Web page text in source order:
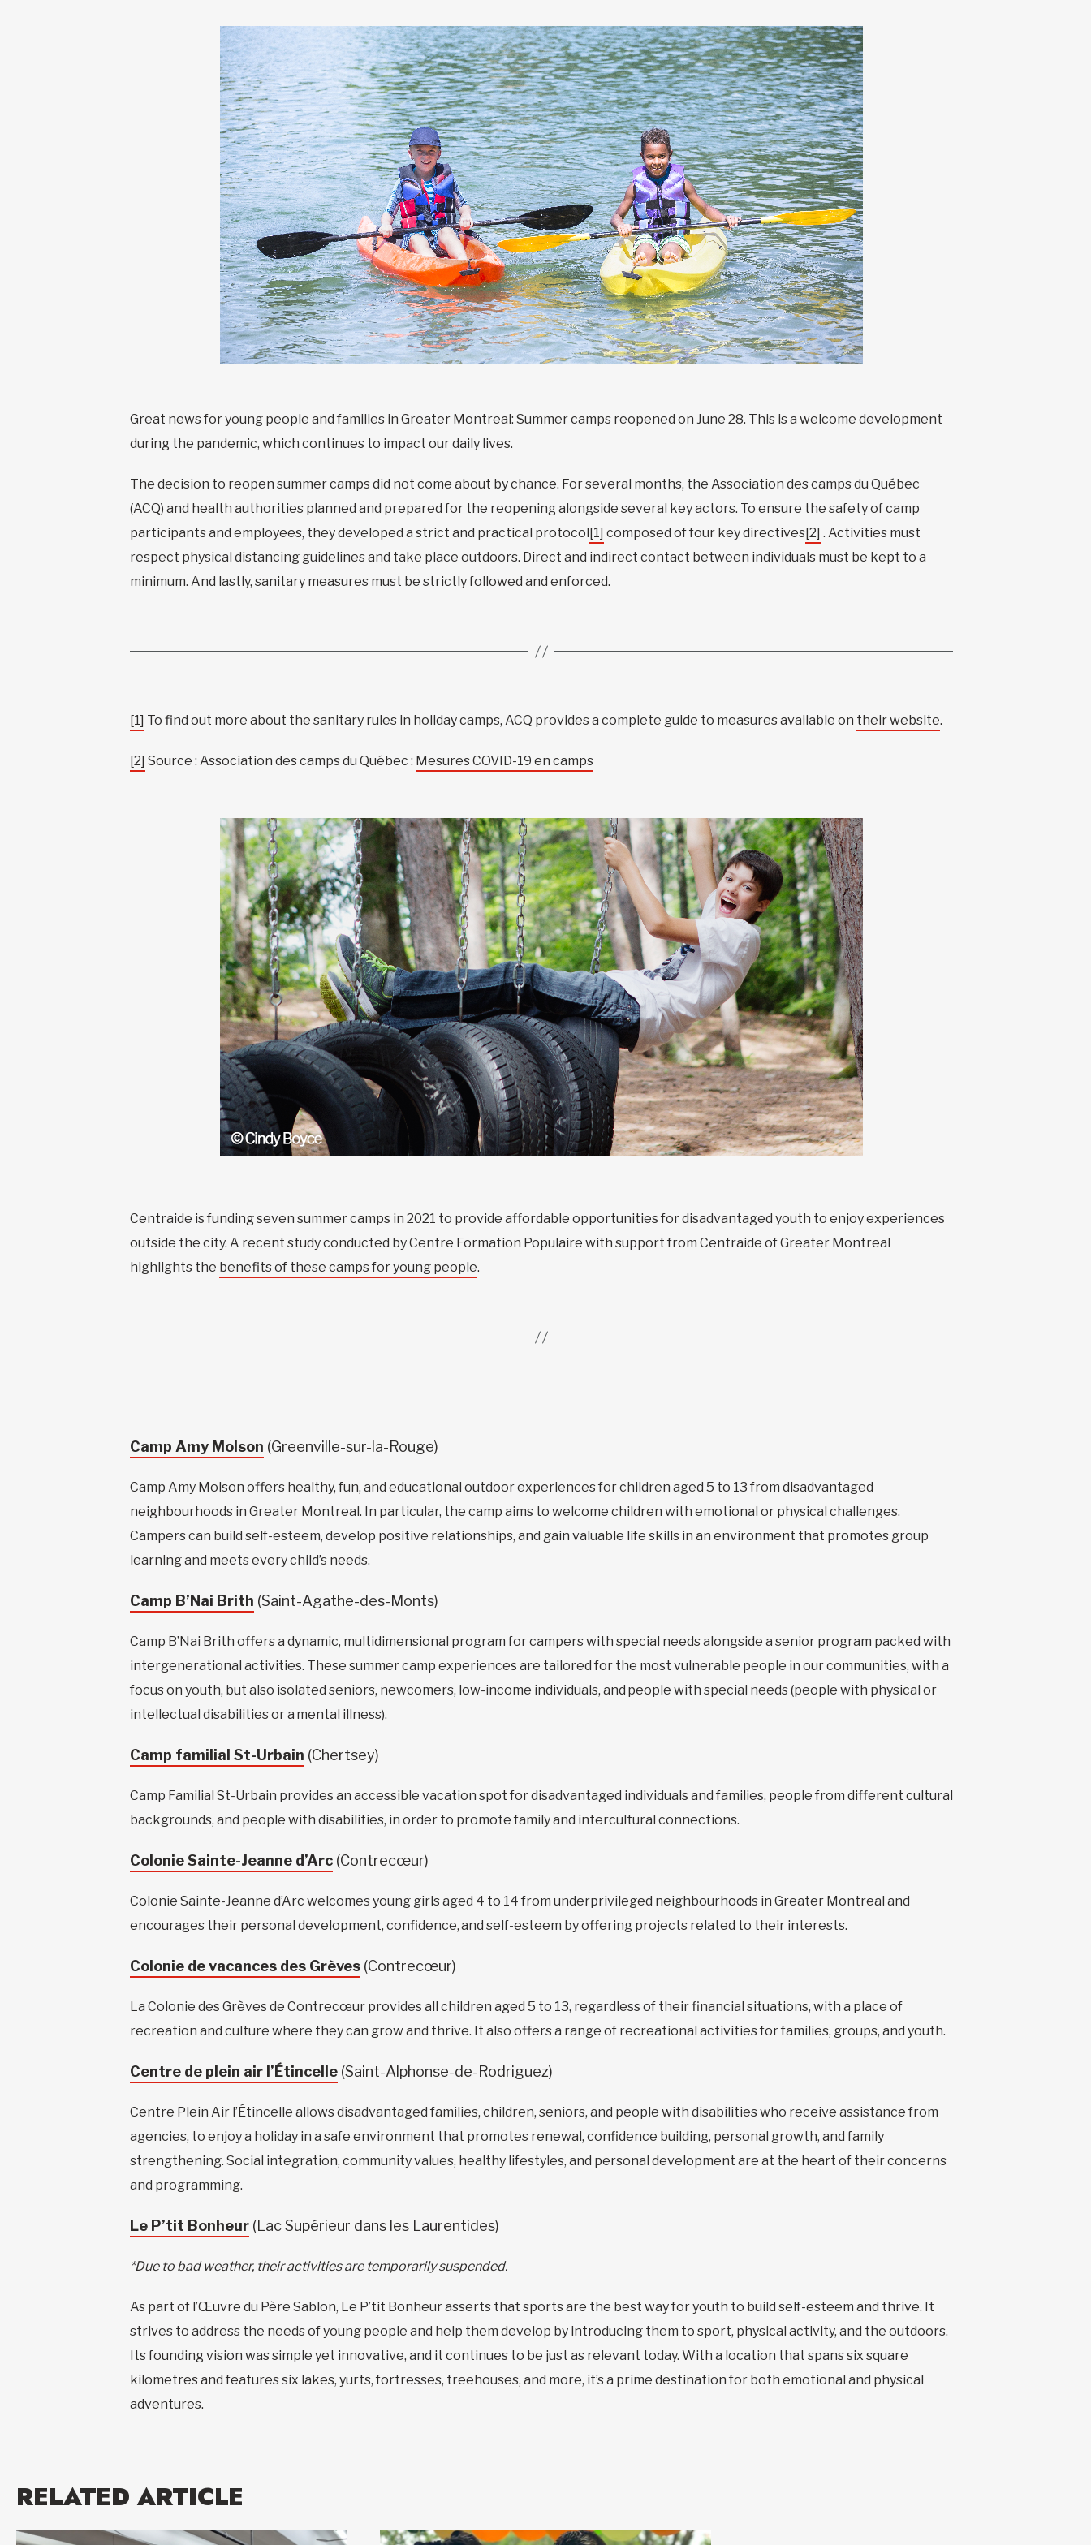
Great news for young people and families in Greater Montreal: Summer camps reopened on June 28. This is a welcome development
during the pandemic, which continues to impact our daily lives.
The decision to reopen summer camps did not come about by chance. For several months, the Association des camps du Québec
(ACQ) and health authorities planned and prepared for the reopening alongside several key actors. To ensure the safety of camp
participants and employees, they developed a strict and practical protocol[1] composed of four key directives[2] . Activities must
respect physical distancing guidelines and take place outdoors. Direct and indirect contact between individuals must be kept to a
minimum. And lastly, sanitary measures must be strictly followed and enforced.
[1] To find out more about the sanitary rules in holiday camps, ACQ provides a complete guide to measures available on their website.
[2] Source : Association des camps du Québec : Mesures COVID-19 en camps
Centraide is funding seven summer camps in 2021 to provide affordable opportunities for disadvantaged youth to enjoy experiences
outside the city. A recent study conducted by Centre Formation Populaire with support from Centraide of Greater Montreal
highlights the benefits of these camps for young people.
Camp Amy Molson (Greenville-sur-la-Rouge)
Camp Amy Molson offers healthy, fun, and educational outdoor experiences for children aged 5 to 13 from disadvantaged
neighbourhoods in Greater Montreal. In particular, the camp aims to welcome children with emotional or physical challenges.
Campers can build self-esteem, develop positive relationships, and gain valuable life skills in an environment that promotes group
learning and meets every child’s needs.
Camp B’Nai Brith (Saint-Agathe-des-Monts)
Camp B’Nai Brith offers a dynamic, multidimensional program for campers with special needs alongside a senior program packed with
intergenerational activities. These summer camp experiences are tailored for the most vulnerable people in our communities, with a
focus on youth, but also isolated seniors, newcomers, low-income individuals, and people with special needs (people with physical or
intellectual disabilities or a mental illness).
Camp familial St-Urbain (Chertsey)
Camp Familial St-Urbain provides an accessible vacation spot for disadvantaged individuals and families, people from different cultural
backgrounds, and people with disabilities, in order to promote family and intercultural connections.
Colonie Sainte-Jeanne d’Arc (Contrecœur)
Colonie Sainte-Jeanne d’Arc welcomes young girls aged 4 to 14 from underprivileged neighbourhoods in Greater Montreal and
encourages their personal development, confidence, and self-esteem by offering projects related to their interests.
Colonie de vacances des Grèves (Contrecœur)
La Colonie des Grèves de Contrecœur provides all children aged 5 to 13, regardless of their financial situations, with a place of
recreation and culture where they can grow and thrive. It also offers a range of recreational activities for families, groups, and youth.
Centre de plein air l’Étincelle (Saint-Alphonse-de-Rodriguez)
Centre Plein Air l’Étincelle allows disadvantaged families, children, seniors, and people with disabilities who receive assistance from
agencies, to enjoy a holiday in a safe environment that promotes renewal, confidence building, personal growth, and family
strengthening. Social integration, community values, healthy lifestyles, and personal development are at the heart of their concerns
and programming.
Le P’tit Bonheur (Lac Supérieur dans les Laurentides)
*Due to bad weather, their activities are temporarily suspended.
As part of l’Œuvre du Père Sablon, Le P’tit Bonheur asserts that sports are the best way for youth to build self-esteem and thrive. It
strives to address the needs of young people and help them develop by introducing them to sport, physical activity, and the outdoors.
Its founding vision was simple yet innovative, and it continues to be just as relevant today. With a location that spans six square
kilometres and features six lakes, yurts, fortresses, treehouses, and more, it’s a prime destination for both emotional and physical
adventures.
RELATED ARTICLE